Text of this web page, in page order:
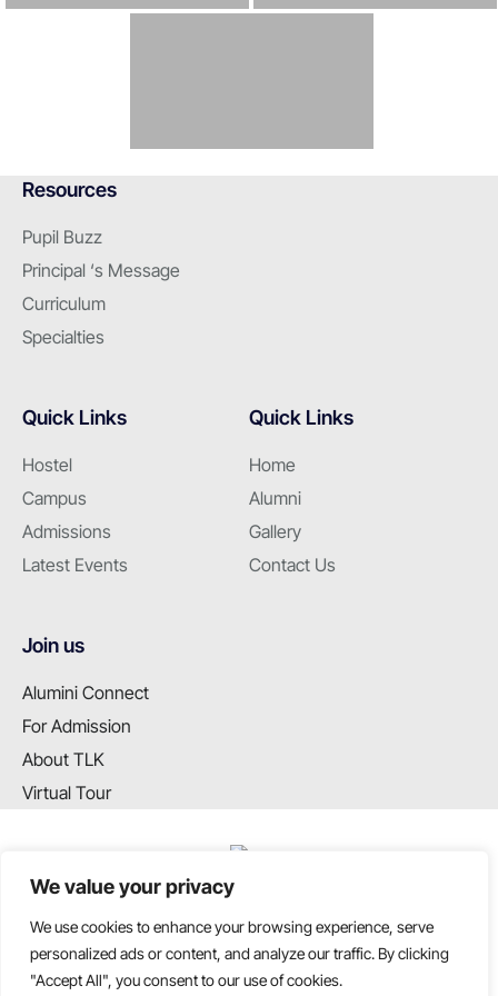
We value your privacy
We use cookies to enhance your browsing experience, serve
personalized ads or content, and analyze our traffic. By clicking
"Accept All", you consent to our use of cookies.
Resources
Pupil Buzz
Principal ‘s Message
Curriculum
Specialties
Quick Links
Hostel
Campus
Admissions
Latest Events
Quick Links
Home
Alumni
Gallery
Contact Us
Join us
Alumini Connect
For Admission
About TLK
Virtual Tour
T: +91 99655 89099
E: info@tlkschool.org